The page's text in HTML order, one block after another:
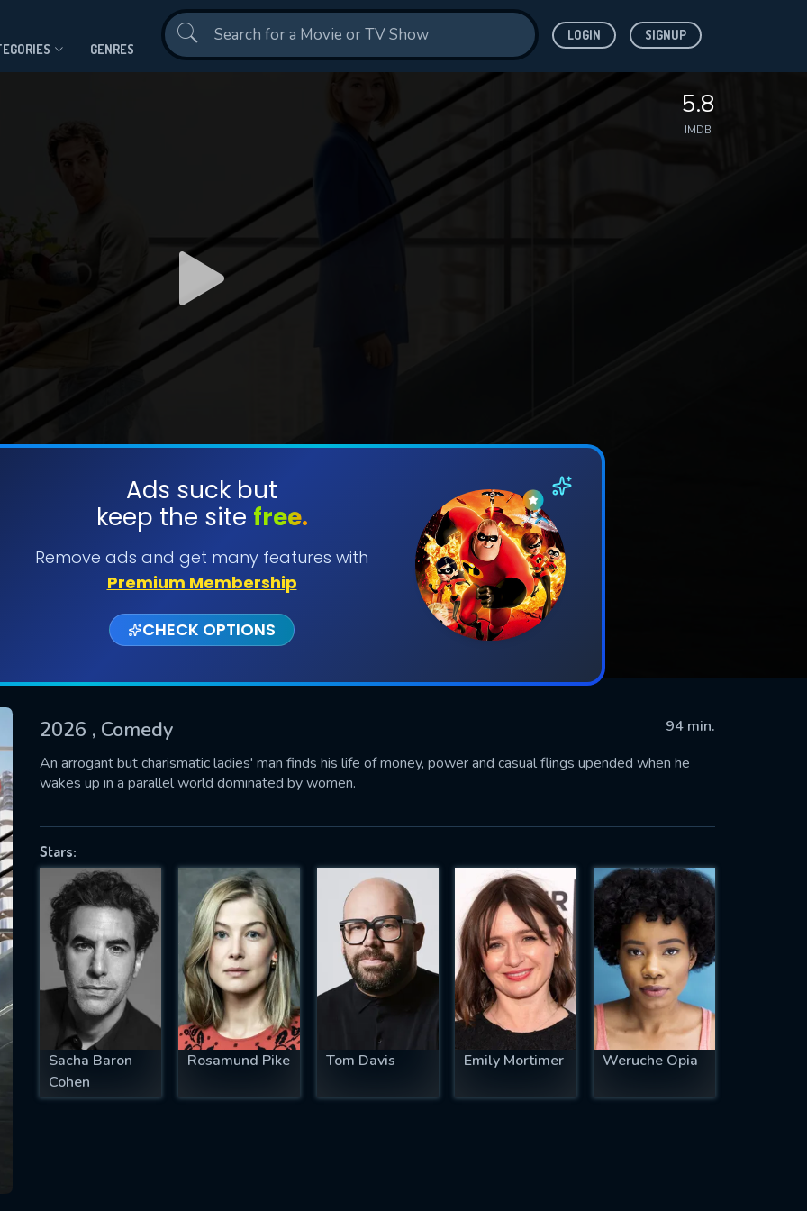
GENRES
LOGIN SIGNUP
5.8
IMDB
Ads suck but
keep the site free.
Remove ads and get many features with
Premium Membership
CHECK OPTIONS
2026 , Comedy
94 min.
An arrogant but charismatic ladies' man finds his life of money, power and casual flings upended when he
wakes up in a parallel world dominated by women.
Stars:
Sacha Baron
Cohen
Rosamund Pike Tom Davis Emily Mortimer Weruche Opia
SUBMIT
successfully sent. We will take a
OK
US
fill all fields.
IS REQUIRED
EMAIL REQUIRED
MINIMUM 5 SYMBOLS